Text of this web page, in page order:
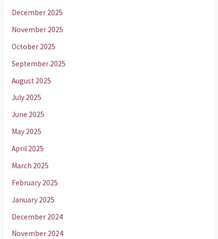
December 2025
November 2025
October 2025
September 2025
August 2025
July 2025
June 2025
May 2025
April 2025
March 2025
February 2025
January 2025
December 2024
November 2024